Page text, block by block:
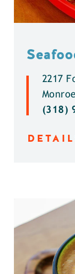
2217
(318)